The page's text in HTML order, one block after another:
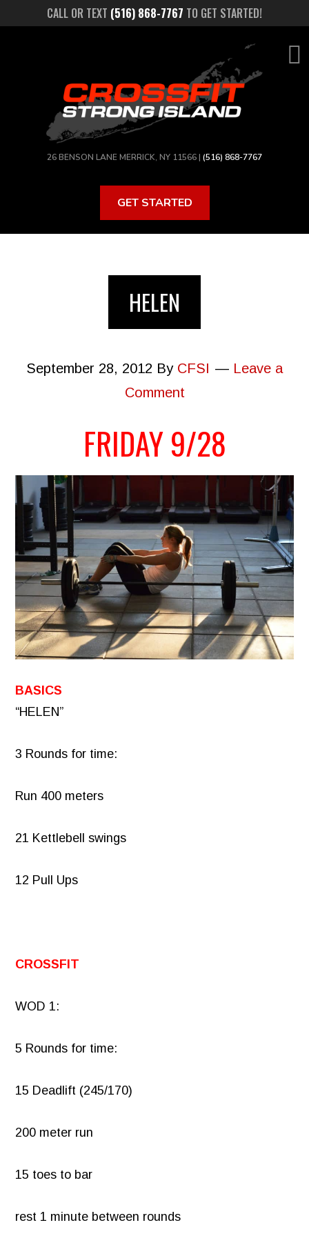
CALL OR TEXT (516) 868-7767 TO GET STARTED!
26 BENSON LANE MERRICK, NY 11566 | (516) 868-7767
GET STARTED
HELEN
September 28, 2012 By CFSI
Leave a
Comment
FRIDAY 9/28
BASICS
“HELEN”
3 Rounds for time:
Run 400 meters
21 Kettlebell swings
12 Pull Ups
CROSSFIT
WOD 1:
5 Rounds for time:
15 Deadlift (245/170)
200 meter run
15 toes to bar
rest 1 minute between rounds